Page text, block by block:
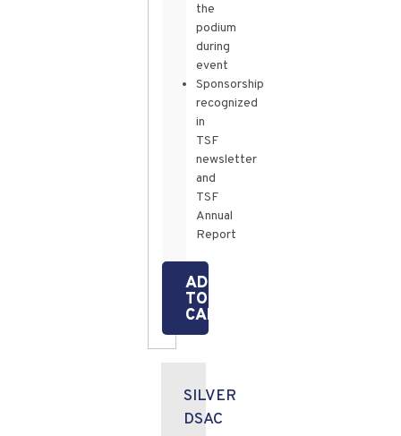
the
podium
during
event
Sponsorship
recognized
in
TSF
newsletter
and
TSF
Annual
Report
ADD
TO
CART
SILVER
DSAC